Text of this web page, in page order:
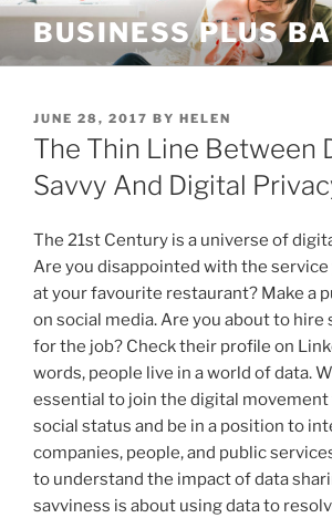
Skip
content
BUSINESS PLUS
POSTED
ON
JUNE 28, 2017 BY HELEN
The Thin Line Between
Savvy And Digital
The 21st Century is a universe of
Are you disappointed with the service
at your favourite restaurant? Make a
on social media. Are you about to hire
for the job? Check their profile on
words, people live in a world of data.
essential to join the digital
social status and be in a position to
companies, people, and public
to understand the impact of data
savviness is about using data to